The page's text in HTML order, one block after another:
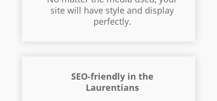
site will have style and display
perfectly.
SEO-friendly in the
Laurentians